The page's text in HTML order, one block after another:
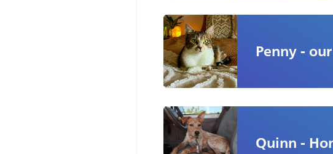
Penny -
Quinn -